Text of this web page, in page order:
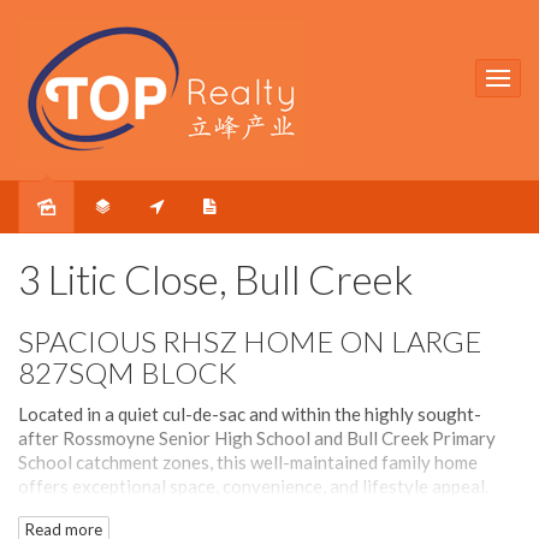
3 Litic Close, Bull Creek
SPACIOUS RHSZ HOME ON LARGE
827SQM BLOCK
Located in a quiet cul-de-sac and within the highly sought-
after Rossmoyne Senior High School and Bull Creek Primary
School catchment zones, this well-maintained family home
offers exceptional space, convenience, and lifestyle appeal.
Freshly repainted throughout, the home features multiple
Read more